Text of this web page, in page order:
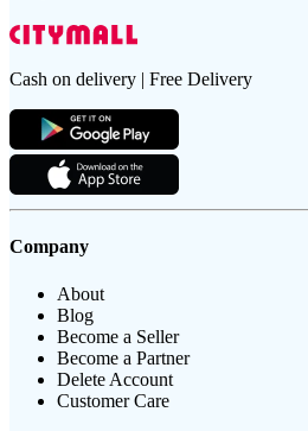
Cash on delivery | Free Delivery
Company
About
Blog
Become a Seller
Become a Partner
Delete Account
Customer Care